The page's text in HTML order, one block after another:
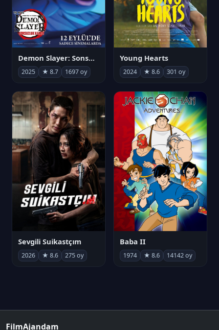
Demon Slayer: Sonsuzluk Kalesi
2025 ★ 8.7 1697 oy
Young Hearts
2024 ★ 8.6 301 oy
Sevgili Suikastçım
2026 ★ 8.6 275 oy
Baba II
1974 ★ 8.6 14142 oy
FilmAjandam